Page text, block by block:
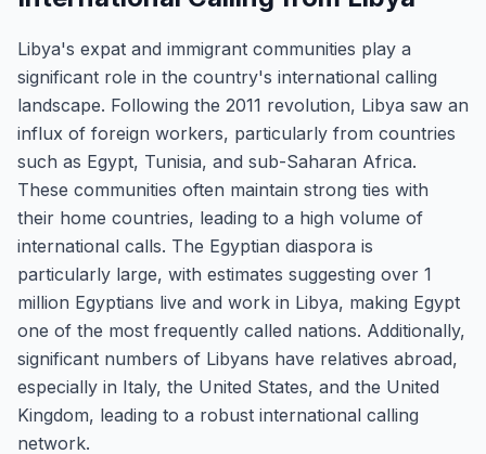
Libya's expat and immigrant communities play a
significant role in the country's international calling
landscape. Following the 2011 revolution, Libya saw an
influx of foreign workers, particularly from countries
such as Egypt, Tunisia, and sub-Saharan Africa.
These communities often maintain strong ties with
their home countries, leading to a high volume of
international calls. The Egyptian diaspora is
particularly large, with estimates suggesting over 1
million Egyptians live and work in Libya, making Egypt
one of the most frequently called nations. Additionally,
significant numbers of Libyans have relatives abroad,
especially in Italy, the United States, and the United
Kingdom, leading to a robust international calling
network.